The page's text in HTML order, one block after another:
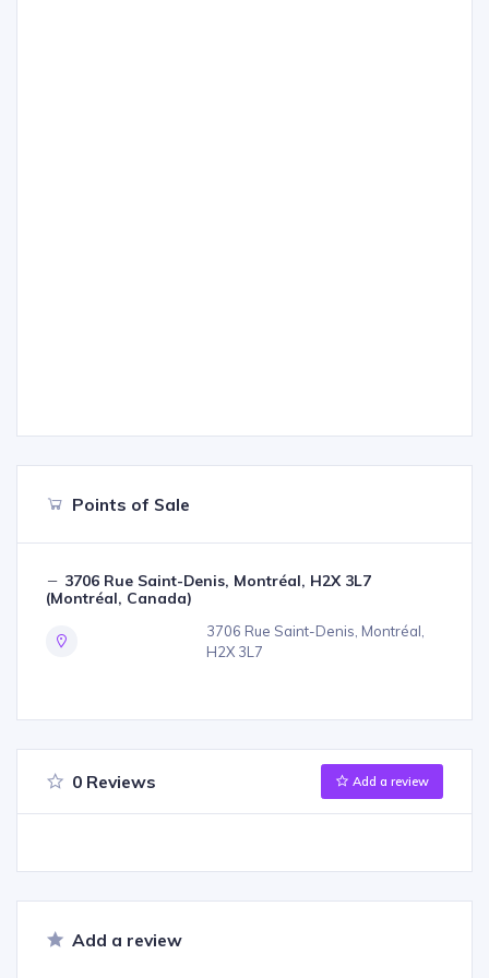
Points of Sale
3706 Rue Saint-Denis, Montréal, H2X 3L7
(Montréal, Canada)
3706 Rue Saint-Denis, Montréal,
H2X 3L7
0 Reviews Add a review
Add a review